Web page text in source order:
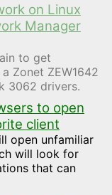
on Linux
Manager
to get
Zonet ZEW1642
3062 drivers.
to open
client
open unfamiliar
will look for
that can